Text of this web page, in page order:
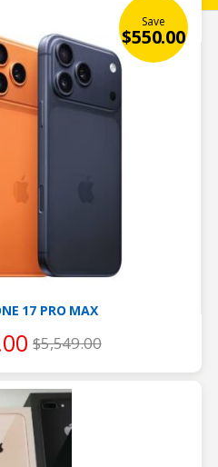
Save
$550.00
17 PRO MAX
$5,549.00